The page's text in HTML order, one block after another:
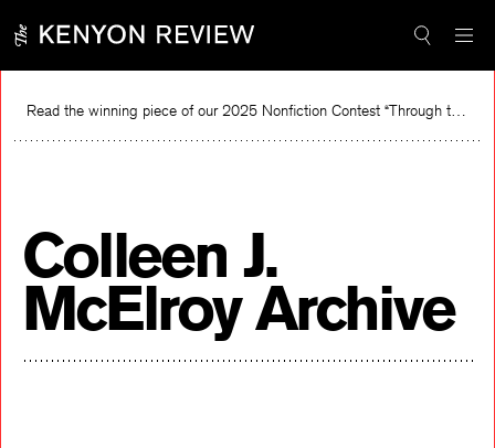
content
Read the winning piece of our 2025 Nonfiction Contest “Through the Mirror” by Jessie Cato selected by Lucy Ives.
Colleen J.
McElroy Archive